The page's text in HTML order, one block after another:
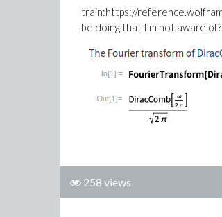
train:https://
be doing that I'm not aware of?
258 views